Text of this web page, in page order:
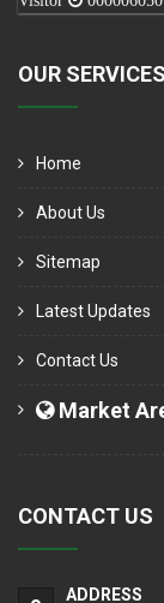
OUR SERVICES
Home
About Us
Sitemap
Latest Updates
Contact Us
Market
CONTACT US
ADDRESS